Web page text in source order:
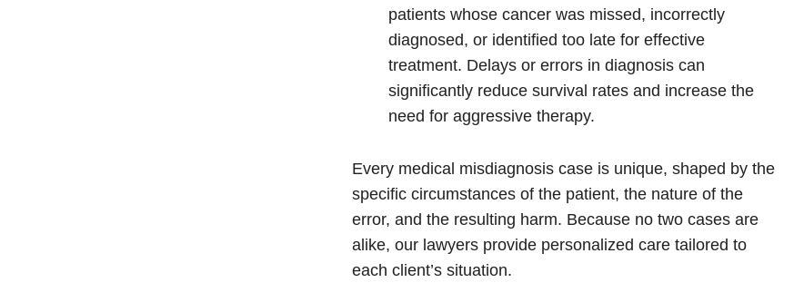
patients whose cancer was missed, incorrectly
diagnosed, or identified too late for effective
treatment. Delays or errors in diagnosis can
significantly reduce survival rates and increase the
need for aggressive therapy.
Every medical misdiagnosis case is unique, shaped by the
specific circumstances of the patient, the nature of the
error, and the resulting harm. Because no two cases are
alike, our lawyers provide personalized care tailored to
each client’s situation.